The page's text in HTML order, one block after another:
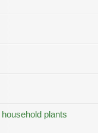
plants